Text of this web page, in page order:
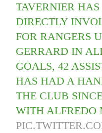
TAVERNIER
DIRECTLY
FOR RANGERS
GERRARD IN
GOALS, 42
HAS HAD A
THE CLUB
WITH ALFREDO